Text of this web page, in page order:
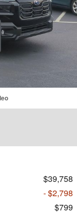
$39,758
- $2,798
$799